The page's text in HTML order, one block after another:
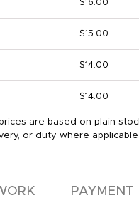
$16.00
$15.00
$14.00
$14.00
are based on plain
or duty where applicable.
PAYMENT